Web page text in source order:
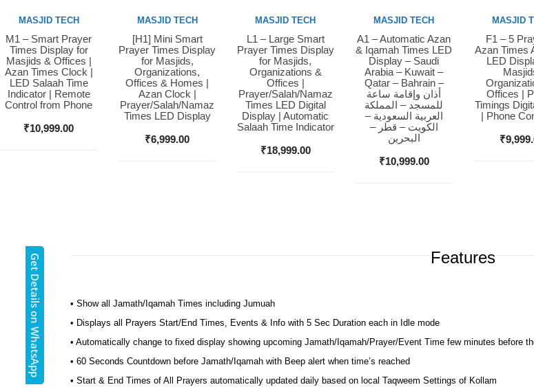
Buy Now
MASJID TECH
M1 – Smart Prayer
Times Display for
Masjids & Offices |
Azan Times Clock |
LED Salaah Time
Indicator | Remote
Control from Phone
₹10,999.00
Buy Now
MASJID TECH
[H1] Mini Smart
Prayer Times Display
for Masjids,
Organizations,
Offices & Homes |
Azan Clock |
Prayer/Salah/Namaz
Times LED Display
₹6,999.00
Buy Now
MASJID TECH
L1 – Large Smart
Prayer Times Display
for Masjids,
Organizations &
Offices |
Prayer/Salah/Namaz
Times LED Digital
Display | Automatic
Salaah Time Indicator
₹18,999.00
Buy Now
MASJID TECH
A1 – Automatic Azan
& Iqamah Times LED
Display – Saudi
Arabia – Kuwait –
Qatar – Bahrain –
أذان وإقامة ساعة
للمسجد – المملكة
العربية السعودية –
الكويت – قطر –
البحرين
₹10,999.00
Buy Now
MASJID
F1 – 5
Azan Times
LED
Offices |
Timings
| Phone
₹
Features
• Show all Jamath/Iqamah Times including Jumuah
• Displays all Prayers Start/End Times, Events & Info with 5 Sec Duration each in Idle mode
• Automatically change to fixed display showing upcoming Jamath/Iqamah/Prayer/Event Time few minutes before
• 60 Seconds Countdown before Jamath/Iqamah with Beep alert when time’s reached
• Start & End Times of All Prayers automatically updated daily based on local Taqweem Settings of Kollam
Get Details on WhatsApp